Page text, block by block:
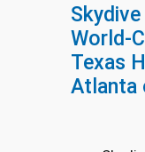
World-
Texas
Atlanta